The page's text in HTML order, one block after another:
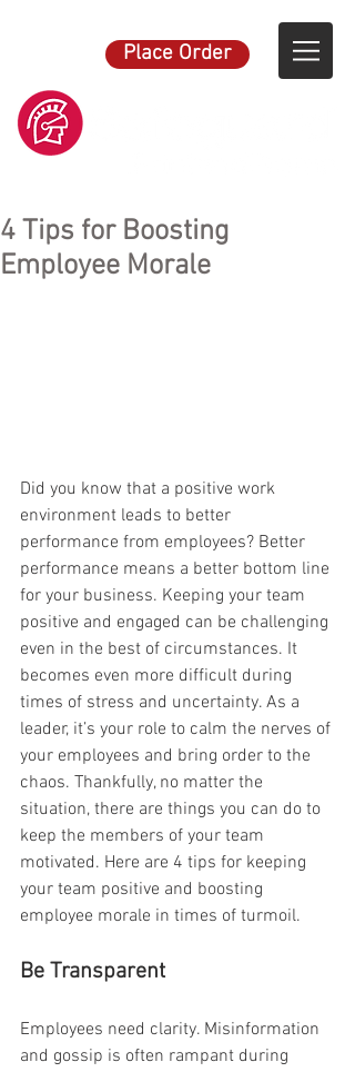
Place Order
4 Tips for Boosting
Employee Morale
Did you know that a positive work
environment leads to better
performance from employees? Better
performance means a better bottom line
for your business. Keeping your team
positive and engaged can be challenging
even in the best of circumstances. It
becomes even more difficult during
times of stress and uncertainty. As a
leader, it’s your role to calm the nerves of
your employees and bring order to the
chaos. Thankfully, no matter the
situation, there are things you can do to
keep the members of your team
motivated. Here are 4 tips for keeping
your team positive and boosting
employee morale in times of turmoil.
Be Transparent
Employees need clarity. Misinformation
and gossip is often rampant during